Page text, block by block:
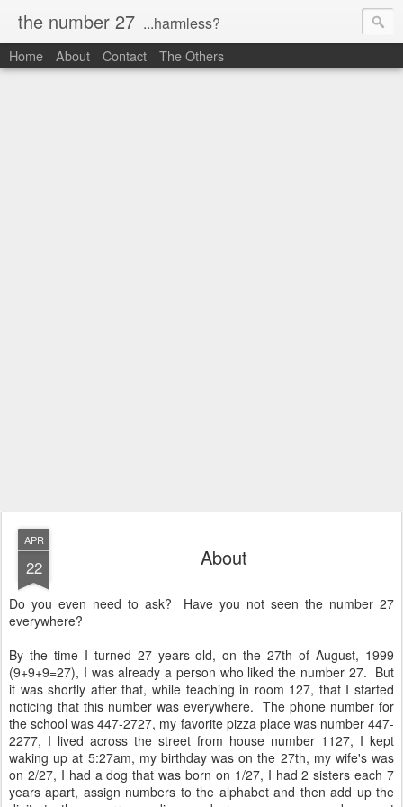
the number 27 ...harmless?
Home About Contact The Others
APR
22 About
Do you even need to ask? Have you not seen the number 27
everywhere?
By the time I turned 27 years old, on the 27th of August, 1999
(9+9+9=27), I was already a person who liked the number 27. But
it was shortly after that, while teaching in room 127, that I started
noticing that this number was everywhere. The phone number for
the school was 447-2727, my favorite pizza place was number 447-
2277, I lived across the street from house number 1127, I kept
waking up at 5:27am, my birthday was on the 27th, my wife's was
on 2/27, I had a dog that was born on 1/27, I had 2 sisters each 7
years apart, assign numbers to the alphabet and then add up the